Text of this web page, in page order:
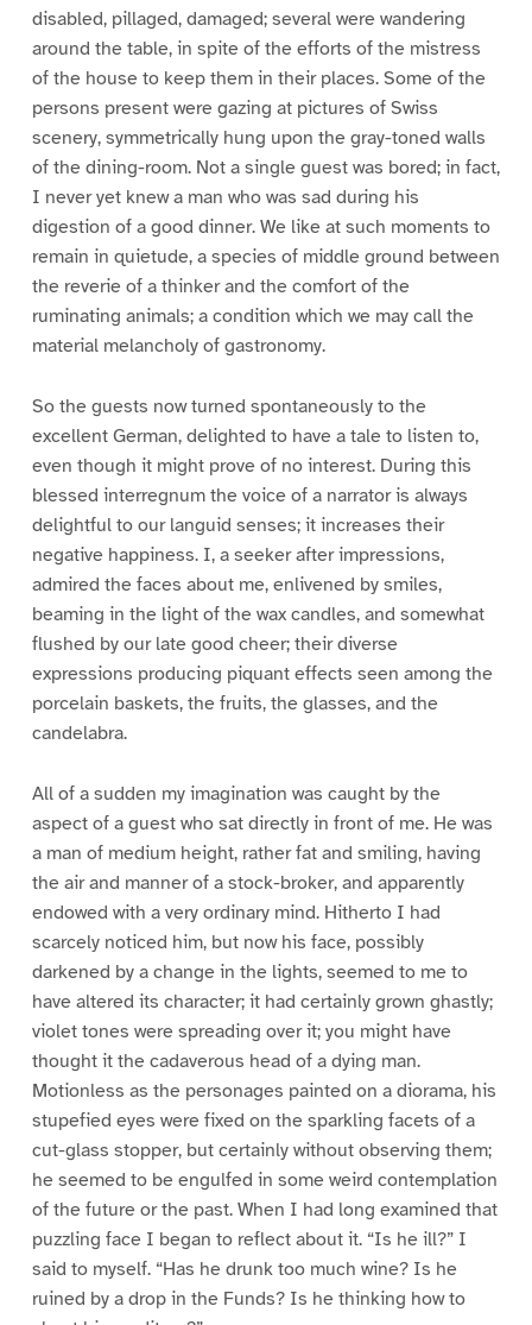
disabled, pillaged, damaged; several were wandering
around the table, in spite of the efforts of the mistress
of the house to keep them in their places. Some of the
persons present were gazing at pictures of Swiss
scenery, symmetrically hung upon the gray-toned walls
of the dining-room. Not a single guest was bored; in fact,
I never yet knew a man who was sad during his
digestion of a good dinner. We like at such moments to
remain in quietude, a species of middle ground between
the reverie of a thinker and the comfort of the
ruminating animals; a condition which we may call the
material melancholy of gastronomy.
So the guests now turned spontaneously to the
excellent German, delighted to have a tale to listen to,
even though it might prove of no interest. During this
blessed interregnum the voice of a narrator is always
delightful to our languid senses; it increases their
negative happiness. I, a seeker after impressions,
admired the faces about me, enlivened by smiles,
beaming in the light of the wax candles, and somewhat
flushed by our late good cheer; their diverse
expressions producing piquant effects seen among the
porcelain baskets, the fruits, the glasses, and the
candelabra.
All of a sudden my imagination was caught by the
aspect of a guest who sat directly in front of me. He was
a man of medium height, rather fat and smiling, having
the air and manner of a stock-broker, and apparently
endowed with a very ordinary mind. Hitherto I had
scarcely noticed him, but now his face, possibly
darkened by a change in the lights, seemed to me to
have altered its character; it had certainly grown ghastly;
violet tones were spreading over it; you might have
thought it the cadaverous head of a dying man.
Motionless as the personages painted on a diorama, his
stupefied eyes were fixed on the sparkling facets of a
cut-glass stopper, but certainly without observing them;
he seemed to be engulfed in some weird contemplation
of the future or the past. When I had long examined that
puzzling face I began to reflect about it. “Is he ill?” I
said to myself. “Has he drunk too much wine? Is he
ruined by a drop in the Funds? Is he thinking how to